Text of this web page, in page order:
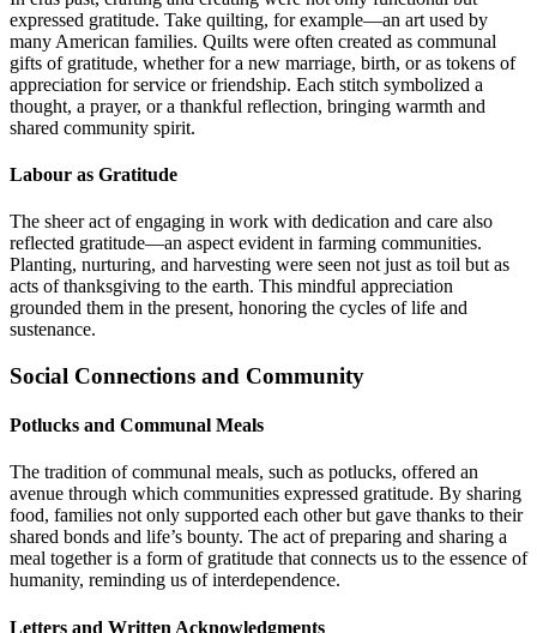
expressed gratitude. Take quilting, for example—an art used by
many American families. Quilts were often created as communal
gifts of gratitude, whether for a new marriage, birth, or as tokens of
appreciation for service or friendship. Each stitch symbolized a
thought, a prayer, or a thankful reflection, bringing warmth and
shared community spirit.
Labour as Gratitude
The sheer act of engaging in work with dedication and care also
reflected gratitude—an aspect evident in farming communities.
Planting, nurturing, and harvesting were seen not just as toil but as
acts of thanksgiving to the earth. This mindful appreciation
grounded them in the present, honoring the cycles of life and
sustenance.
Social Connections and Community
Potlucks and Communal Meals
The tradition of communal meals, such as potlucks, offered an
avenue through which communities expressed gratitude. By sharing
food, families not only supported each other but gave thanks to their
shared bonds and life’s bounty. The act of preparing and sharing a
meal together is a form of gratitude that connects us to the essence of
humanity, reminding us of interdependence.
Letters and Written Acknowledgments